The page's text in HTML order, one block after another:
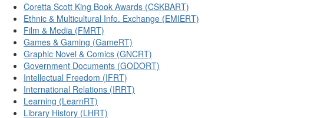
Coretta Scott King Book Awards (CSKBART)
Ethnic & Multicultural Info. Exchange (EMIERT)
Film & Media (FMRT)
Games & Gaming (GameRT)
Graphic Novel & Comics (GNCRT)
Government Documents (GODORT)
Intellectual Freedom (IFRT)
International Relations (IRRT)
Learning (LearnRT)
Library History (LHRT)